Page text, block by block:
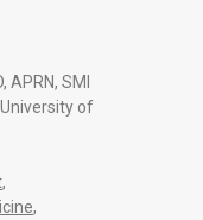
APRN, SMI
of
,
,